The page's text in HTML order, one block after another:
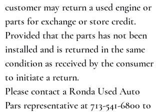
customer may return a used engine or
parts for exchange or store credit.
Provided that the parts has not been
installed and is returned in the same
condition as received by the consumer
to initiate a return.
Please contact a Ronda Used Auto
Pars representative at 713-541-6800 to